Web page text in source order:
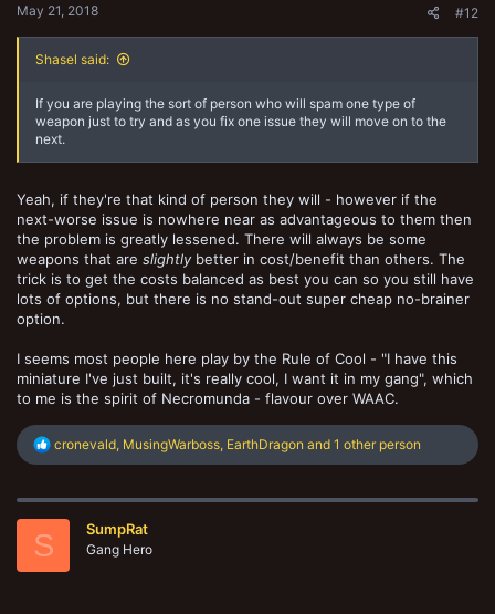
May 21, 2018 #12
Shasel said:
If you are playing the sort of person who will spam one type of
weapon just to try and as you fix one issue they will move on to the
next.
Yeah, if they're that kind of person they will - however if the
next-worse issue is nowhere near as advantageous to them then
the problem is greatly lessened. There will always be some
weapons that are slightly better in cost/benefit than others. The
trick is to get the costs balanced as best you can so you still have
lots of options, but there is no stand-out super cheap no-brainer
option.
I seems most people here play by the Rule of Cool - "I have this
miniature I've just built, it's really cool, I want it in my gang", which
to me is the spirit of Necromunda - flavour over WAAC.
R
e
c
cronevald, MusingWarboss, EarthDragon and 1 other person
S SumpRat
Gang Hero